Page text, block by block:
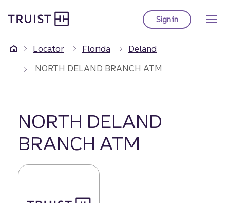
to
content
Sign into Truist online
Locator Florida
Deland
NORTH DELAND BRANCH ATM
NORTH DELAND
BRANCH ATM